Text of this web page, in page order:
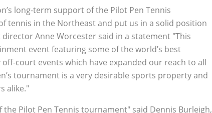
long-term support of the Pilot Pen Tennis
tennis in the Northeast and put us in a solid position
Anne Worcester said in a statement "This
event featuring some of the world’s best
court events which have expanded our reach to all
tournament is a very desirable sports property and
alike."
Pilot Pen Tennis tournament" said Dennis Burleigh,